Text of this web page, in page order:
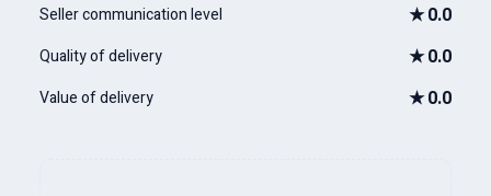
Seller communication level ★0.0
Quality of delivery ★0.0
Value of delivery ★0.0